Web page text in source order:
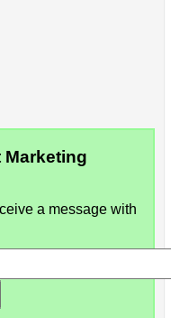
a message with